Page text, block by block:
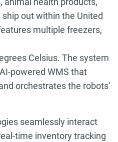
out within the United
multiple freezers,
Celsius. The system
powered WMS that
orchestrates the robots'
seamlessly interact
time inventory tracking